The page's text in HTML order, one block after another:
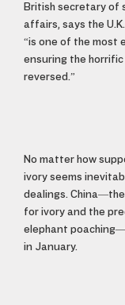
British secretary of
affairs, says the
“is one of the most
ensuring the
reversed.”
No matter how
ivory seems
dealings.
for ivory and the
elephant
in January.